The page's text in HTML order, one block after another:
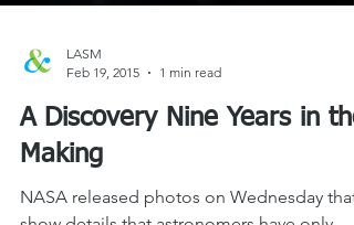
Feb 19, 2015
1 min read
A Discovery Nine Years in the
Making